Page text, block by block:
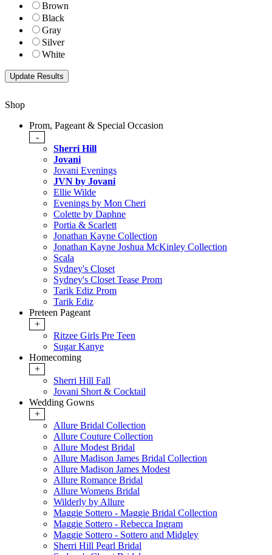
Brown
Black
Gray
Silver
White
Shop
Prom, Pageant & Special Occasion
-
Sherri Hill
Jovani
Jovani Evenings
JVN by Jovani
Ellie Wilde
Evenings by Mon Cheri
Colette by Daphne
Portia & Scarlett
Jonathan Kayne Collection
Jonathan Kayne Joshua McKinley Collection
Scala
Sydney's Closet
Sydney's Closet Tease Prom
Tarik Ediz Prom
Tarik Ediz
Preteen Pageant
+
Ritzee Girls Pre Teen
Sugar Kanye
Homecoming
+
Sherri Hill Fall
Jovani Short & Cocktail
Wedding Gowns
+
Allure Bridal Collection
Allure Couture Collection
Allure Modest Bridal
Allure Madison James Bridal Collection
Allure Madison James Modest
Allure Romance Bridal
Allure Womens Bridal
Wilderly by Allure
Maggie Sottero - Maggie Bridal Collection
Maggie Sottero - Rebecca Ingram
Maggie Sottero - Sottero and Midgley
Sherri Hill Pearl Bridal